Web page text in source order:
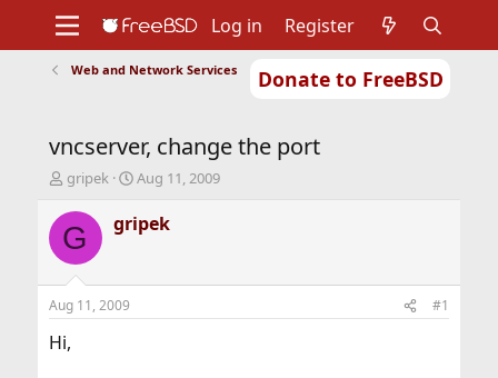
Donate to FreeBSD
Support
Foundation
Log in Register
Web and Network Services
vncserver, change the port
T
r
e
d
t
a
r
gripek
S
a
r
t
Aug 11, 2009
G gripek
Aug 11, 2009 #1
Hi,